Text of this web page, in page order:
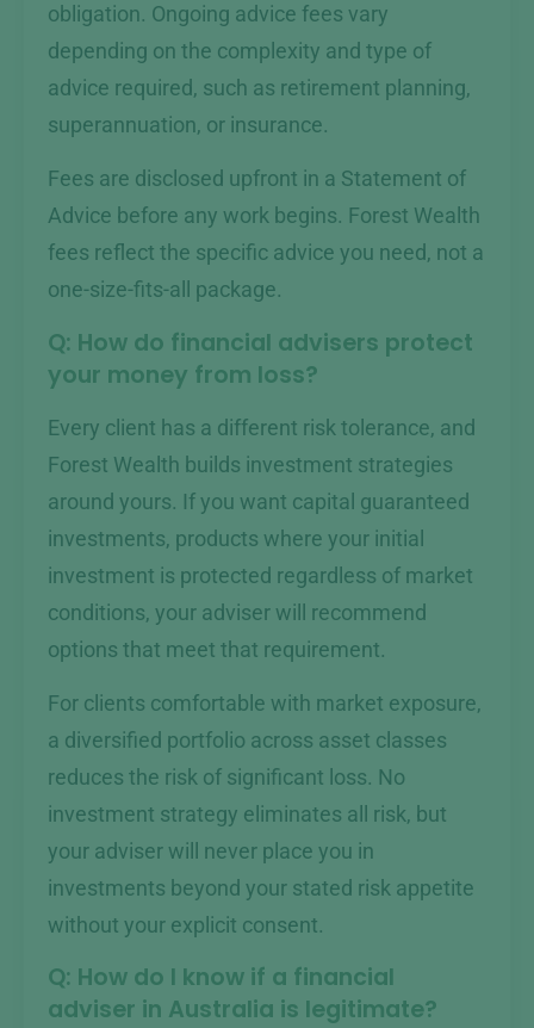
obligation. Ongoing advice fees vary
depending on the complexity and type of
advice required, such as retirement planning,
superannuation, or insurance.
Fees are disclosed upfront in a Statement of
Advice before any work begins. Forest Wealth
fees reflect the specific advice you need, not a
one-size-fits-all package.
Q: How do financial advisers protect
your money from loss?
Every client has a different risk tolerance, and
Forest Wealth builds investment strategies
around yours. If you want capital guaranteed
investments, products where your initial
investment is protected regardless of market
conditions, your adviser will recommend
options that meet that requirement.
For clients comfortable with market exposure,
a diversified portfolio across asset classes
reduces the risk of significant loss. No
investment strategy eliminates all risk, but
your adviser will never place you in
investments beyond your stated risk appetite
without your explicit consent.
Q: How do I know if a financial
adviser in Australia is legitimate?